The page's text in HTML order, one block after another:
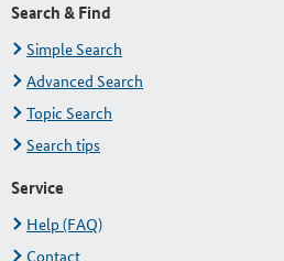
Search & Find
Simple Search
Advanced Search
Topic Search
Search tips
Service
Help (FAQ)
Contact